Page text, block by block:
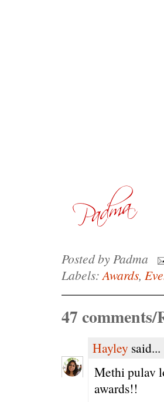
Posted byPadma
Labels:Awards,
47 comments/
Hayley said...
Methi pulav
awards!!